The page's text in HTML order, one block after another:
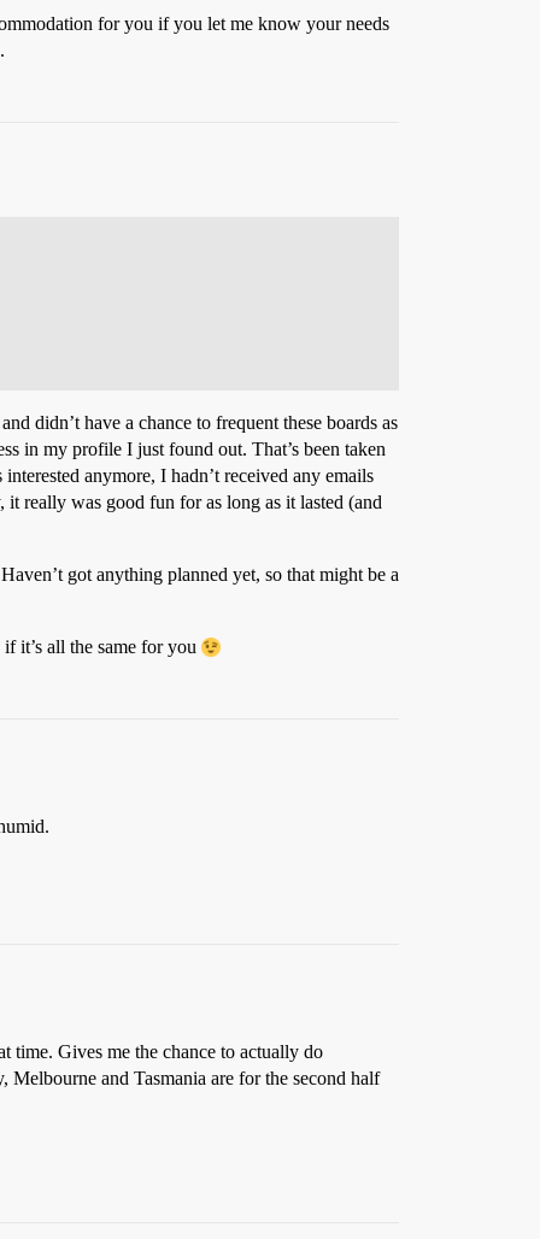
for you if you let me know your needs
didn’t have a chance to frequent these boards as
in my profile I just found out. That’s been taken
anymore, I hadn’t received any emails
really was good fun for as long as it lasted (and
got anything planned yet, so that might be a
it’s all the same for you
time. Gives me the chance to actually do
and Tasmania are for the second half